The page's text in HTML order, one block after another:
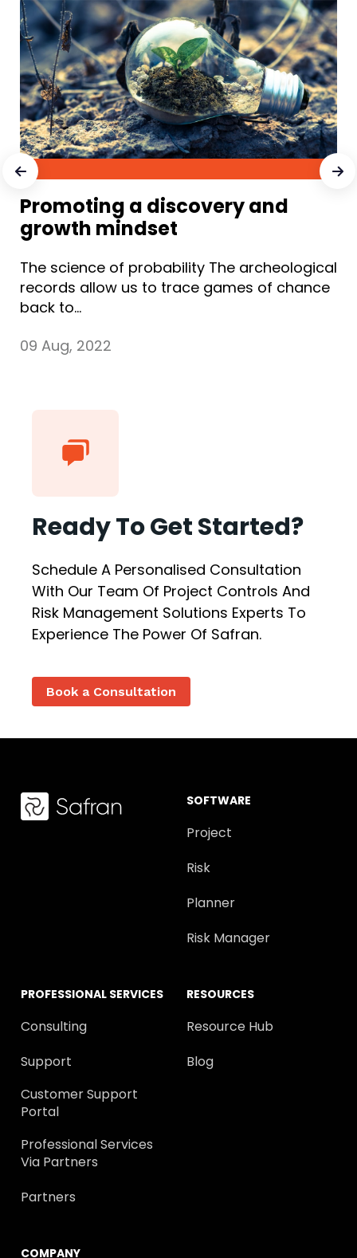
Promoting a discovery and
growth mindset
The science of probability The archeological
records allow us to trace games of chance
back to...
09 Aug, 2022
Ready To Get Started?
Schedule A Personalised Consultation
With Our Team Of Project Controls And
Risk Management Solutions Experts To
Experience The Power Of Safran.
Book a Consultation
SOFTWARE
Project
Risk
Planner
Risk Manager
PROFESSIONAL SERVICES
Consulting
Support
Customer Support
Portal
Professional Services
Via Partners
Partners
RESOURCES
Resource Hub
Blog
COMPANY